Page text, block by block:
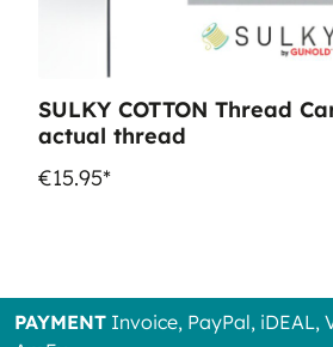
SULKY COTTON Thread
actual thread
€15.95*
PAYMENT Invoice, PayPal, iDEAL,